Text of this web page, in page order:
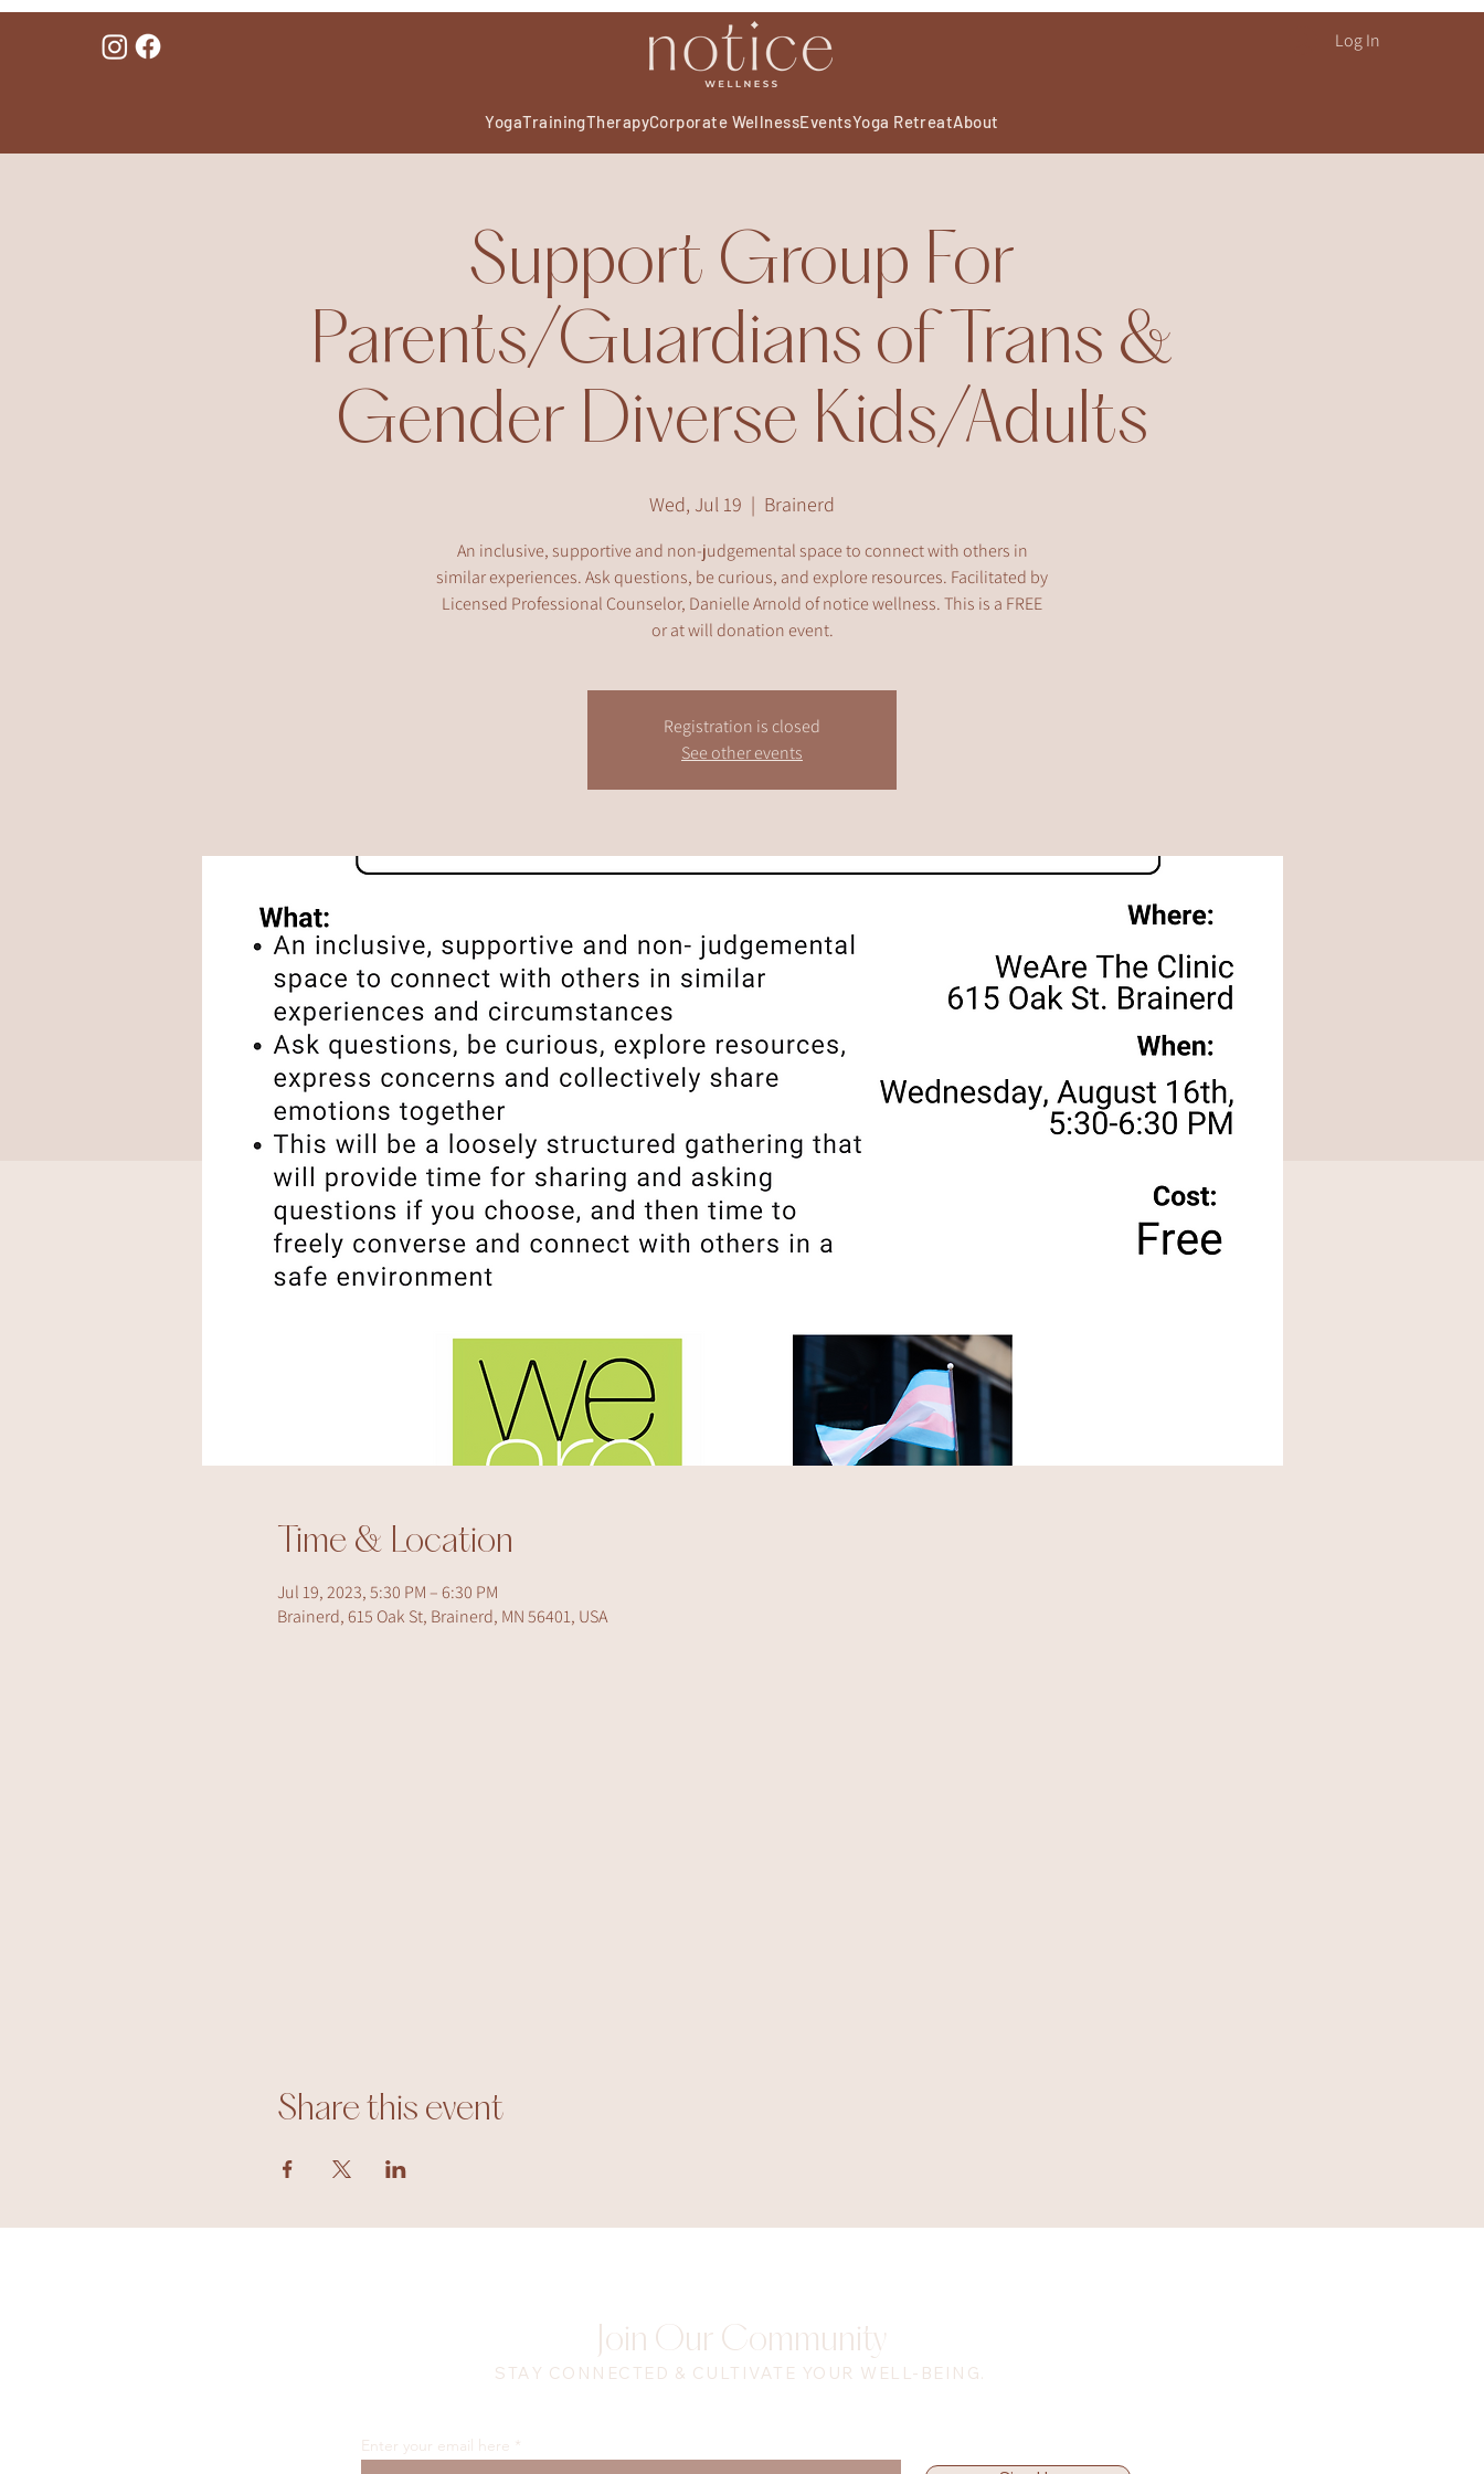
Log In
YogaTrainingTherapyCorporate WellnessEventsYoga RetreatAbout
Support Group For
Parents/Guardians of Trans &
Gender Diverse Kids/Adults
Wed, Jul 19
  |
Brainerd
An inclusive, supportive and non-judgemental space to connect with others in
similar experiences. Ask questions, be curious, and explore resources. Facilitated by
Licensed Professional Counselor, Danielle Arnold of notice wellness. This is a FREE
or at will donation event.
Registration is closed
See other events
Time & Location
Jul 19, 2023, 5:30 PM – 6:30 PM
Brainerd, 615 Oak St, Brainerd, MN 56401, USA
Share this event
Join Our Community
STAY CONNECTED & CULTIVATE YOUR WELL-BEING.
Enter your email here